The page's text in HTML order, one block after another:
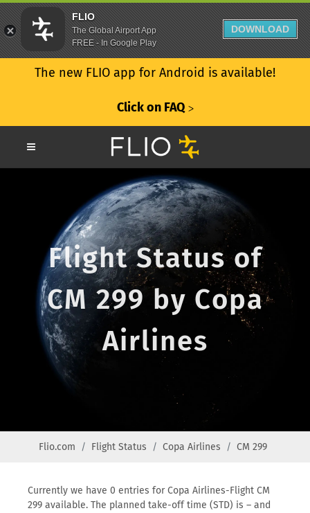
The new FLIO app for Android is available!
Click on FAQ ᐳ
Flight Status of
CM 299 by Copa
Airlines
Flio.com Flight Status Copa Airlines CM 299
Currently we have 0 entries for Copa Airlines-Flight CM
299 available. The planned take-off time (STD) is – and
FLIO
The Global Airport App
FREE - In Google Play
DOWNLOAD